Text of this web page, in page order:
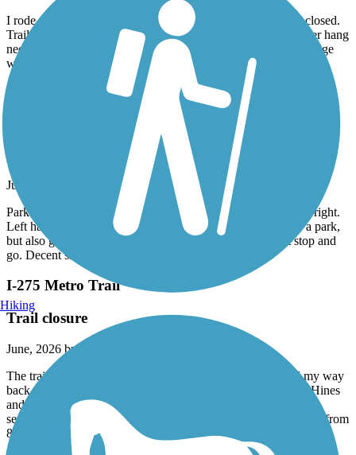
July, 2026 by
I rode this trail on July 11, 2026. Note: Beginning of trail is closed.
Trail needs maintenance, looks like it has been neglected. Over hang
needs trimmed, some areas bumpy. All in all a good ride. Signage
would help a lot.
Mike Levine Lakelands Trail State Park
pickney trailhead
June, 2026 by
koerber.anamami
Parked in pickney. Turn left vs right. Stopped so much going right.
Left had a few crossroads woth major traffic then it went to a park,
but also gravel. Still was nice. Just prefer trails that aren’t stop and
go. Decent shade coverage.
I-275 Metro Trail
June, 2026 by
The trail is closed in the construction zone of M14. I found my way
back onto the trail north after taking a couple sideroads from Hines
and Northville roads. The trail from here is pretty crappy but
serviceable until 8 Mile, where it has been redone. Smooth ride from
8 Mile north.
Hiking